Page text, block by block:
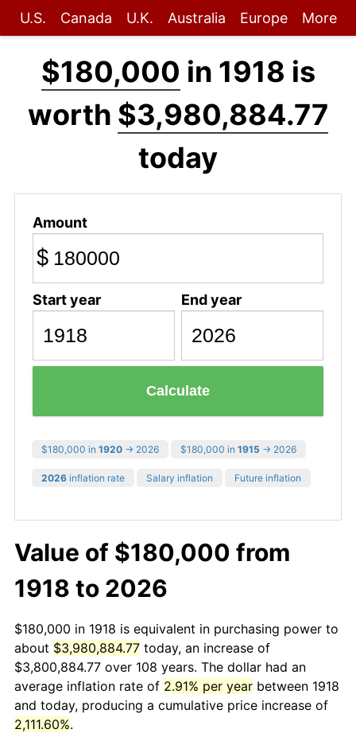
U.S. Canada U.K. Australia Europe More
$180,000 in 1918 is
worth $3,980,884.77
today
Amount
$
Start year End year
Calculate
$180,000 in 1920 → 2026 $180,000 in 1915 → 2026
2026 inflation rate Salary inflation Future inflation
Value of $180,000 from
1918 to 2026
$180,000 in 1918 is equivalent in purchasing power to
about $3,980,884.77 today, an increase of
$3,800,884.77 over 108 years. The dollar had an
average inflation rate of 2.91% per year between 1918
and today, producing a cumulative price increase of
2,111.60%.